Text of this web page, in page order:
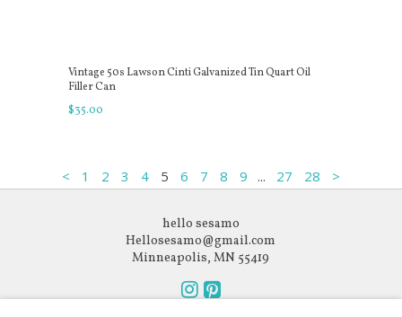
Vintage 50s Lawson Cinti Galvanized Tin Quart Oil
Filler Can
$35.00
< 1 2 3 4 5 6 7 8 9 ... 27 28 >
hello sesamo
Hellosesamo@gmail.com
Minneapolis, MN 55419